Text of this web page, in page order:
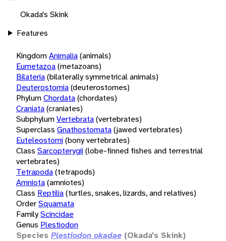
Okada's Skink
Features
KingdomAnimalia(animals)
Eumetazoa(metazoans)
Bilateria(bilaterally symmetrical animals)
Deuterostomia(deuterostomes)
PhylumChordata(chordates)
Craniata(craniates)
SubphylumVertebrata(vertebrates)
Superclass Gnathostomata(jawed vertebrates)
Euteleostomi(bony vertebrates)
Class Sarcopterygii(lobe-finned fishes and terrestrial
vertebrates)
Tetrapoda(tetrapods)
Amniota(amniotes)
Class Reptilia(turtles, snakes, lizards, and relatives)
OrderSquamata
FamilyScincidae
Genus Plestiodon
Species Plestiodon okadae (Okada's Skink)